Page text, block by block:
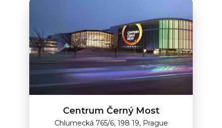
Centrum Černý Most
Chlumecká 765/6, 198 19, Prague